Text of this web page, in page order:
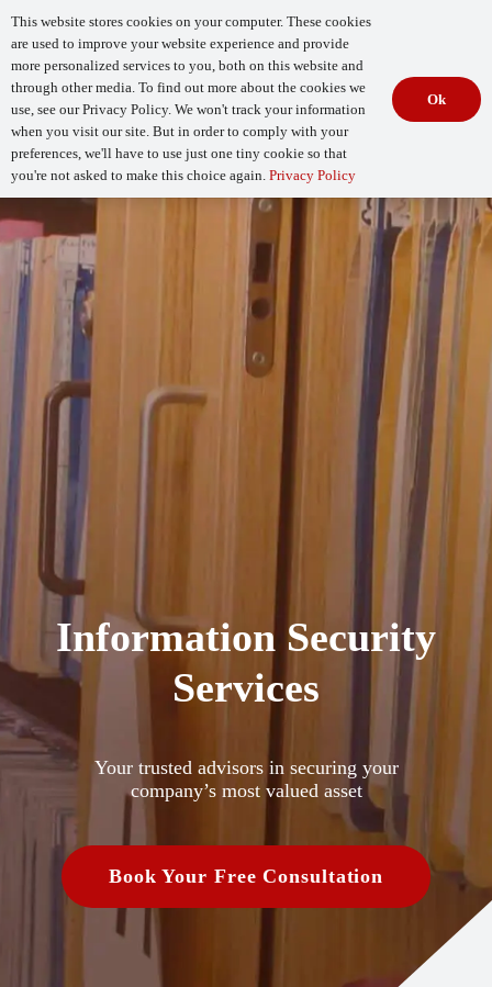
How Mature Is Your DevSecOps?
Begin Your
Assessment
Information Security
Services
Your trusted advisors in securing your
company’s most valued asset
Book Your Free Consultation
This website stores cookies on your computer. These cookies
are used to improve your website experience and provide
more personalized services to you, both on this website and
through other media. To find out more about the cookies we
use, see our Privacy Policy. We won't track your information
when you visit our site. But in order to comply with your
preferences, we'll have to use just one tiny cookie so that
you're not asked to make this choice again. Privacy Policy
Ok